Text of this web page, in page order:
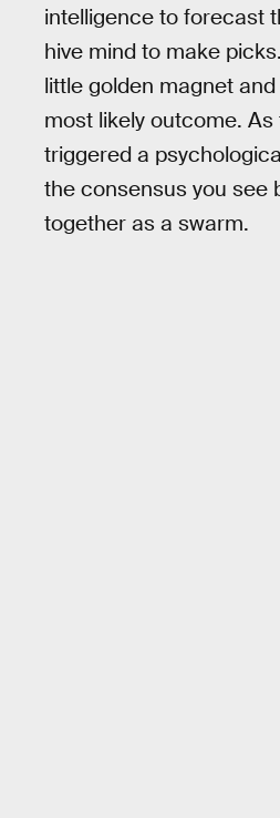
intelligence to forecast
hive mind to make
little golden magnet
most likely outcome.
triggered a
the consensus you see
together as a swarm.